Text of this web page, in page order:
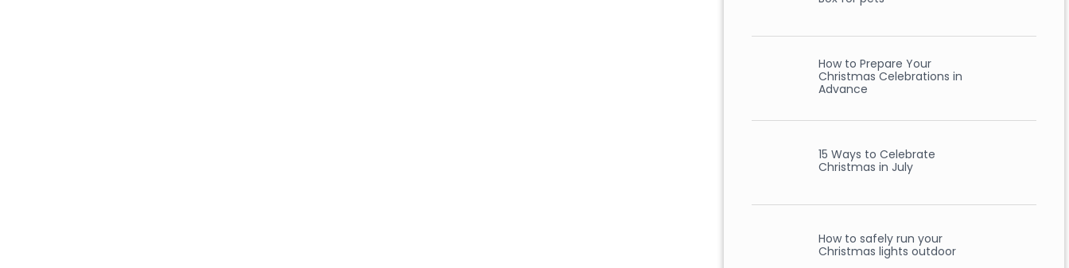
How to Prepare Your
Christmas Celebrations in
Advance
15 Ways to Celebrate
Christmas in July
How to safely run your
Christmas lights outdoor